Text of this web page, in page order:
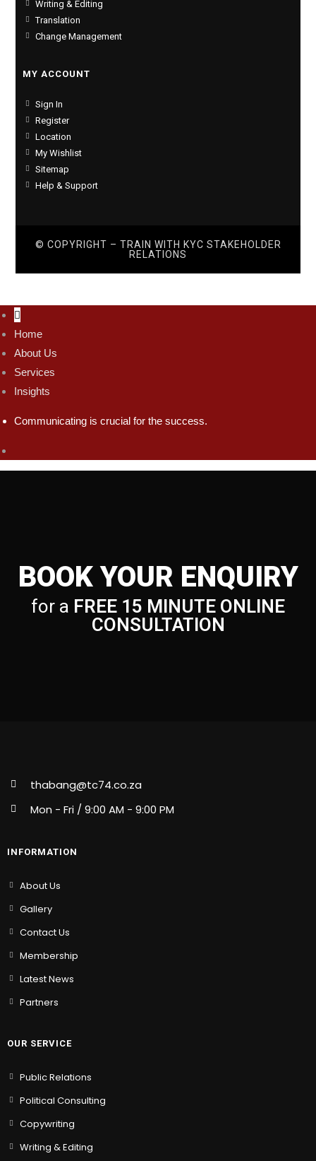
Writing & Editing
Translation
Change Management
MY ACCOUNT
Sign In
Register
Location
My Wishlist
Sitemap
Help & Support
© COPYRIGHT – TRAIN WITH KYC STAKEHOLDER
RELATIONS
Home
About Us
Services
Insights
Communicating is crucial for the success.
BOOK YOUR ENQUIRY
for a FREE 15 MINUTE ONLINE
CONSULTATION
thabang@tc74.co.za
Mon - Fri / 9:00 AM - 9:00 PM
INFORMATION
About Us
Gallery
Contact Us
Membership
Latest News
Partners
OUR SERVICE
Public Relations
Political Consulting
Copywriting
Writing & Editing